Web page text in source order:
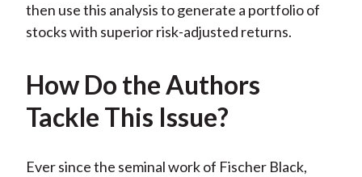
then use this analysis to generate a portfolio of
stocks with superior risk-adjusted returns.
How Do the Authors
Tackle This Issue?
Ever since the seminal work of Fischer Black,